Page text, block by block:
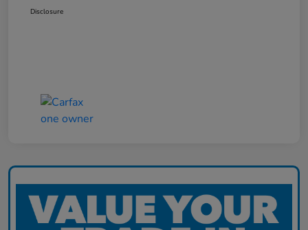
Disclosure